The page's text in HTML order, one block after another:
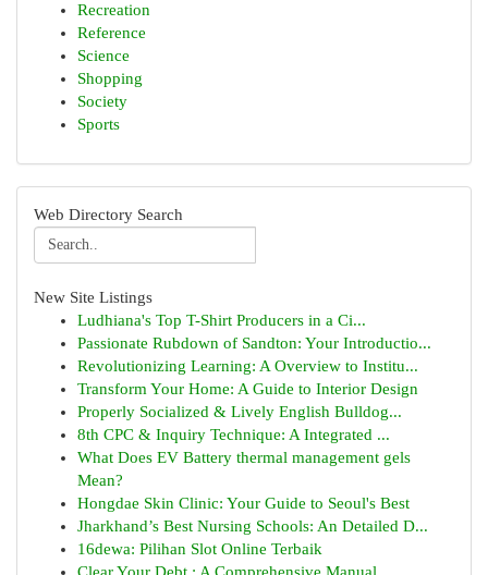
Recreation
Reference
Science
Shopping
Society
Sports
Web Directory Search
New Site Listings
Ludhiana's Top T-Shirt Producers in a Ci...
Passionate Rubdown of Sandton: Your Introductio...
Revolutionizing Learning: A Overview to Institu...
Transform Your Home: A Guide to Interior Design
Properly Socialized & Lively English Bulldog...
8th CPC & Inquiry Technique: A Integrated ...
What Does EV Battery thermal management gels
Mean?
Hongdae Skin Clinic: Your Guide to Seoul's Best
Jharkhand’s Best Nursing Schools: An Detailed D...
16dewa: Pilihan Slot Online Terbaik